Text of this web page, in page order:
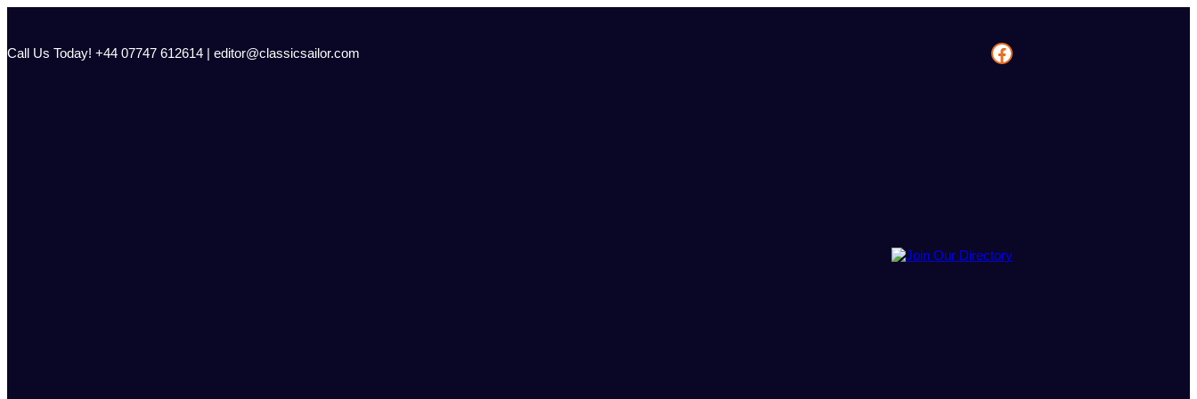
content
Call Us Today! +44 07747 612614 | editor@classicsailor.com Facebook